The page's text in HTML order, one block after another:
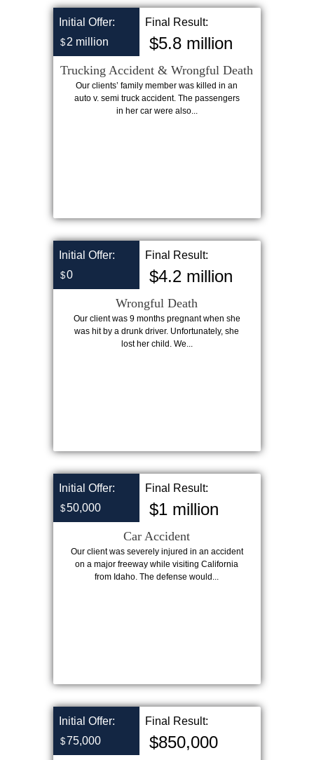
Initial Offer:
$ 2 million
Final Result:
$5.8 million
Trucking Accident & Wrongful Death
Our clients’ family member was killed in an
auto v. semi truck accident. The passengers
in her car were also...
Initial Offer:
$0
Final Result:
$4.2 million
Wrongful Death
Our client was 9 months pregnant when she
was hit by a drunk driver. Unfortunately, she
lost her child. We...
Initial Offer:
$50,000
Final Result:
$1 million
Car Accident
Our client was severely injured in an accident
on a major freeway while visiting California
from Idaho. The defense would...
Initial Offer:
$75,000
Final Result:
$850,000